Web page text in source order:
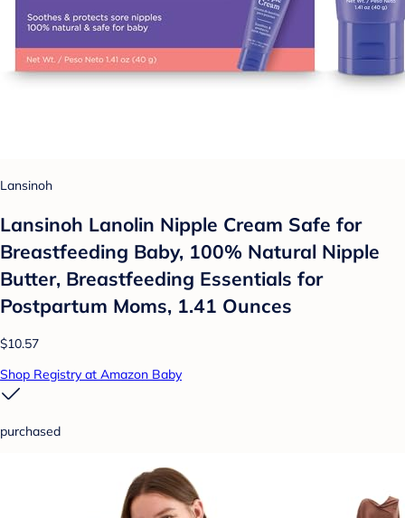
Lansinoh
Lansinoh Lanolin Nipple Cream Safe for
Breastfeeding Baby, 100% Natural Nipple
Butter, Breastfeeding Essentials for
Postpartum Moms, 1.41 Ounces
$10.57
Shop Registry at Amazon Baby
purchased